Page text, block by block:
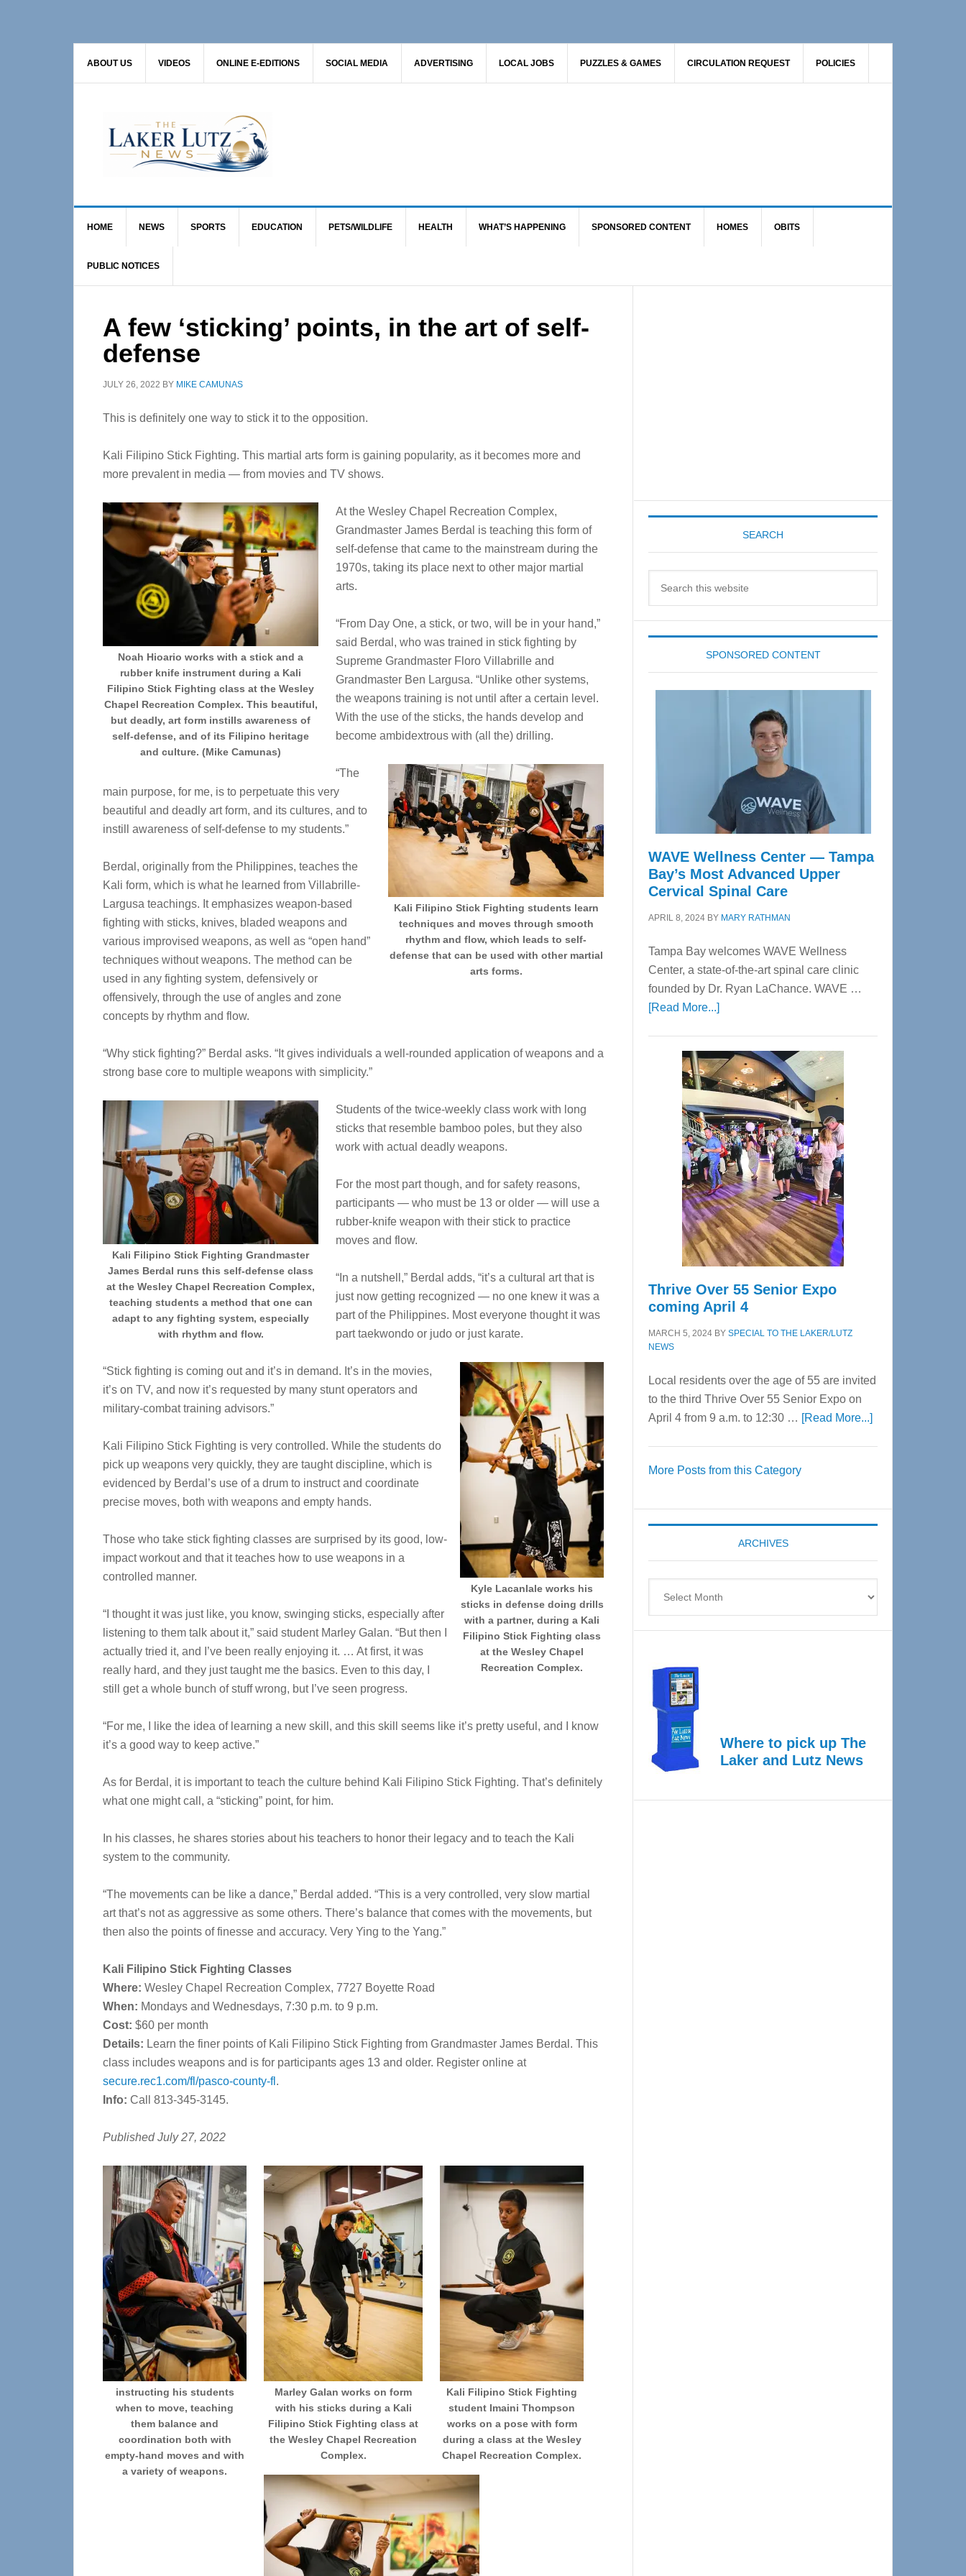
ABOUT US VIDEOS ONLINE E-EDITIONS SOCIAL MEDIA ADVERTISING LOCAL JOBS PUZZLES & GAMES CIRCULATION REQUEST POLICIES
HOME NEWS SPORTS EDUCATION PETS/WILDLIFE HEALTH WHAT’S HAPPENING SPONSORED CONTENT HOMES OBITS
PUBLIC NOTICES
A few ‘sticking’ points, in the art of self-
defense
JULY 26, 2022 BY MIKE CAMUNAS
This is definitely one way to stick it to the opposition.
Kali Filipino Stick Fighting. This martial arts form is gaining popularity, as it becomes more and
more prevalent in media — from movies and TV shows.
Noah Hioario works with a stick and a
rubber knife instrument during a Kali
Filipino Stick Fighting class at the Wesley
Chapel Recreation Complex. This beautiful,
but deadly, art form instills awareness of
self-defense, and of its Filipino heritage
and culture. (Mike Camunas)
At the Wesley Chapel Recreation Complex,
Grandmaster James Berdal is teaching this form of
self-defense that came to the mainstream during the
1970s, taking its place next to other major martial
arts.
“From Day One, a stick, or two, will be in your hand,”
said Berdal, who was trained in stick fighting by
Supreme Grandmaster Floro Villabrille and
Grandmaster Ben Largusa. “Unlike other systems,
the weapons training is not until after a certain level.
With the use of the sticks, the hands develop and
become ambidextrous with (all the) drilling.
Kali Filipino Stick Fighting students learn
techniques and moves through smooth
rhythm and flow, which leads to self-
defense that can be used with other martial
arts forms.
“The
main purpose, for me, is to perpetuate this very
beautiful and deadly art form, and its cultures, and to
instill awareness of self-defense to my students.”
Berdal, originally from the Philippines, teaches the
Kali form, which is what he learned from Villabrille-
Largusa teachings. It emphasizes weapon-based
fighting with sticks, knives, bladed weapons and
various improvised weapons, as well as “open hand”
techniques without weapons. The method can be
used in any fighting system, defensively or
offensively, through the use of angles and zone
concepts by rhythm and flow.
“Why stick fighting?” Berdal asks. “It gives individuals a well-rounded application of weapons and a
strong base core to multiple weapons with simplicity.”
Kali Filipino Stick Fighting Grandmaster
James Berdal runs this self-defense class
at the Wesley Chapel Recreation Complex,
teaching students a method that one can
adapt to any fighting system, especially
with rhythm and flow.
Students of the twice-weekly class work with long
sticks that resemble bamboo poles, but they also
work with actual deadly weapons.
For the most part though, and for safety reasons,
participants — who must be 13 or older — will use a
rubber-knife weapon with their stick to practice
moves and flow.
“In a nutshell,” Berdal adds, “it’s a cultural art that is
just now getting recognized — no one knew it was a
part of the Philippines. Most everyone thought it was
part taekwondo or judo or just karate.
Kyle Lacanlale works his
sticks in defense doing drills
with a partner, during a Kali
Filipino Stick Fighting class
at the Wesley Chapel
Recreation Complex.
“Stick fighting is coming out and it’s in demand. It’s in the movies,
it’s on TV, and now it’s requested by many stunt operators and
military-combat training advisors.”
Kali Filipino Stick Fighting is very controlled. While the students do
pick up weapons very quickly, they are taught discipline, which is
evidenced by Berdal’s use of a drum to instruct and coordinate
precise moves, both with weapons and empty hands.
Those who take stick fighting classes are surprised by its good, low-
impact workout and that it teaches how to use weapons in a
controlled manner.
“I thought it was just like, you know, swinging sticks, especially after
listening to them talk about it,” said student Marley Galan. “But then I
actually tried it, and I’ve been really enjoying it. … At first, it was
really hard, and they just taught me the basics. Even to this day, I
still get a whole bunch of stuff wrong, but I’ve seen progress.
“For me, I like the idea of learning a new skill, and this skill seems like it’s pretty useful, and I know
it’s a good way to keep active.”
As for Berdal, it is important to teach the culture behind Kali Filipino Stick Fighting. That’s definitely
what one might call, a “sticking” point, for him.
In his classes, he shares stories about his teachers to honor their legacy and to teach the Kali
system to the community.
“The movements can be like a dance,” Berdal added. “This is a very controlled, very slow martial
art that’s not as aggressive as some others. There’s balance that comes with the movements, but
then also the points of finesse and accuracy. Very Ying to the Yang.”
Kali Filipino Stick Fighting Classes
Where: Wesley Chapel Recreation Complex, 7727 Boyette Road
When: Mondays and Wednesdays, 7:30 p.m. to 9 p.m.
Cost: $60 per month
Details: Learn the finer points of Kali Filipino Stick Fighting from Grandmaster James Berdal. This
class includes weapons and is for participants ages 13 and older. Register online at
secure.rec1.com/fl/pasco-county-fl .
Info: Call 813-345-3145.
Published July 27, 2022
instructing his students
when to move, teaching
them balance and
coordination both with
empty-hand moves and with
a variety of weapons.
Marley Galan works on form
with his sticks during a Kali
Filipino Stick Fighting class at
the Wesley Chapel Recreation
Complex.
Kali Filipino Stick Fighting
student Imaini Thompson
works on a pose with form
during a class at the Wesley
Chapel Recreation Complex.
SEARCH
SPONSORED CONTENT
WAVE Wellness Center — Tampa
Bay’s Most Advanced Upper
Cervical Spinal Care
APRIL 8, 2024 BY MARY RATHMAN
Tampa Bay welcomes WAVE Wellness
Center, a state-of-the-art spinal care clinic
founded by Dr. Ryan LaChance. WAVE …
[Read More...]about
Center
—
Tampa
Bay’s
Most
Advanced
Upper
Cervical
Spinal
Care
Thrive Over 55 Senior Expo
coming April 4
MARCH 5, 2024 BY SPECIAL TO THE LAKER/LUTZ
NEWS
Local residents over the age of 55 are invited
to the third Thrive Over 55 Senior Expo on
April 4 from 9 a.m. to 12:30 … [Read More...]about
Expo
coming
More Posts from this Category
ARCHIVES
Where to pick up The
Laker and Lutz News